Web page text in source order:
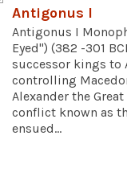
Antigonus I
Antigonus I
Eyed") (382 -301
successor kings to
controlling
Alexander the
conflict known as
ensued...